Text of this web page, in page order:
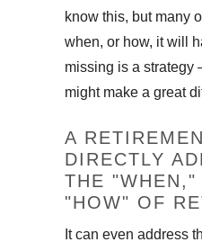
know this, but many
when, or how, it will
missing is a strategy
might make a great
A
DIRECTLY
THE "WHEN,"
"HOW" OF
It can even address